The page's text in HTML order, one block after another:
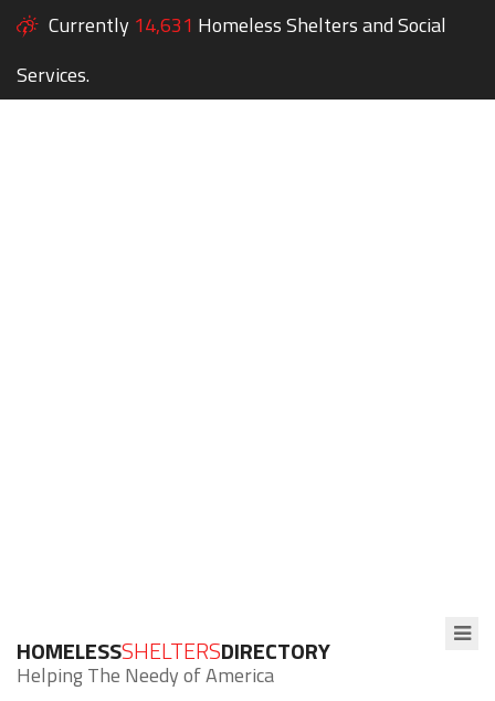
Currently 14,631 Homeless Shelters and Social
Services.
HOMELESSSHELTERSDIRECTORY
Helping The Needy of America